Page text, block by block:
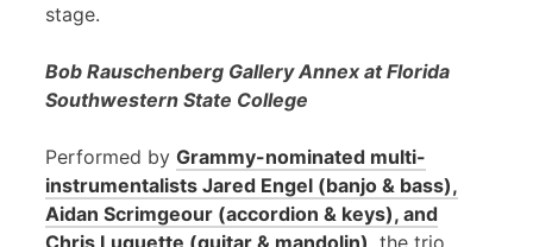
stage.
Bob Rauschenberg Gallery Annex at Florida
Southwestern State College
Performed by Grammy-nominated multi-
instrumentalists Jared Engel (banjo & bass),
Aidan Scrimgeour (accordion & keys), and